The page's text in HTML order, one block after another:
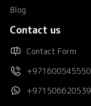
Blog
Contact us
Contact Form
+971600545550
+971506620539